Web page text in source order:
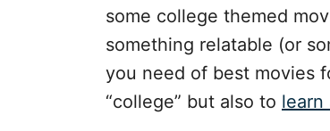
some college themed
something relatable (or
you need of best movies
“college” but also to learn